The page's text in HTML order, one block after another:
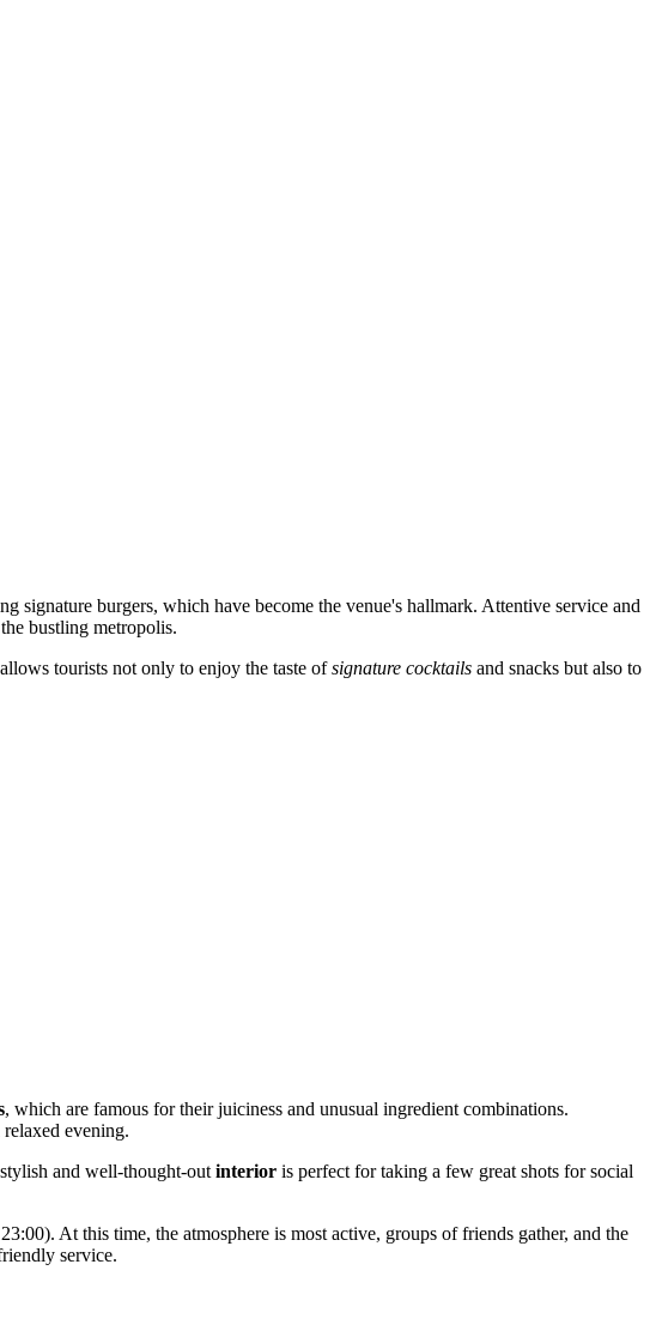
signature burgers, which have become the venue's hallmark. Attentive service and
bustling metropolis.
tourists not only to enjoy the taste ofsignature cocktails and snacks but also to
, which are famous for their juiciness and unusual ingredient combinations.
evening.
and well-thought-out interior is perfect for taking a few great shots for social
At this time, the atmosphere is most active, groups of friends gather, and the
service.